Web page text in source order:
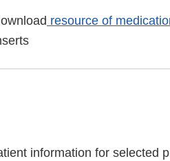
resource of
information for selected